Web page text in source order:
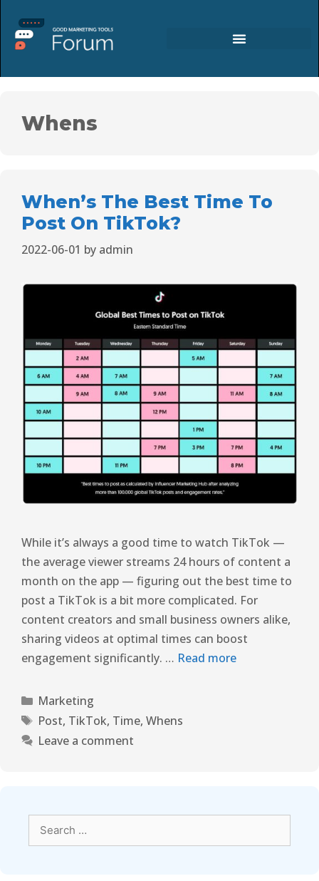
Whens
When’s The Best Time To
Post On TikTok?
2022-06-01 by admin
While it’s always a good time to watch TikTok —
the average viewer streams 24 hours of content a
month on the app — figuring out the best time to
post a TikTok is a bit more complicated. For
content creators and small business owners alike,
sharing videos at optimal times can boost
engagement significantly. … Read more
Marketing
Post, TikTok, Time, Whens
Leave a comment